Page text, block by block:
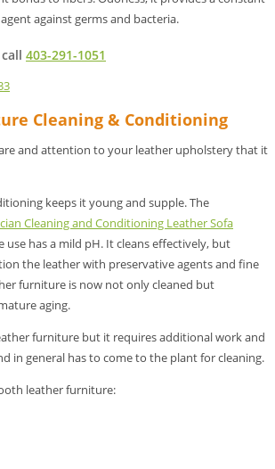
against germs and bacteria.
403-291-1051
Cleaning & Conditioning
and attention to your leather upholstery that it
keeps it young and supple. The
use has a mild pH. It cleans effectively, but
the leather with preservative agents and fine
furniture is now not only cleaned but
aging.
furniture but it requires additional work and
in general has to come to the plant for cleaning.
leather furniture: